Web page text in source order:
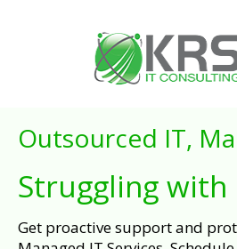
Outsourced IT,
Struggling with
Get proactive support and